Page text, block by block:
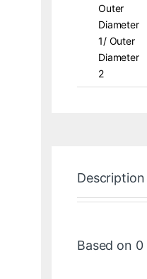
Outer
Diameter
1/ Outer
Diameter
2
Description
Based on